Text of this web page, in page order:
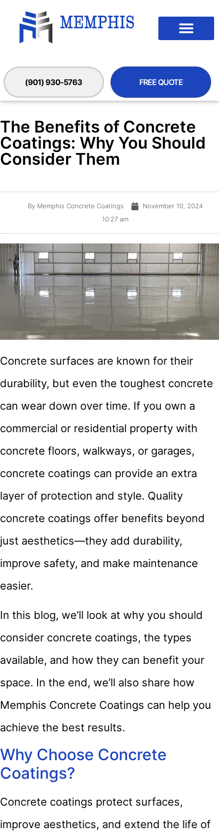
(901) 930-5763 FREE QUOTE
The Benefits of Concrete
Coatings: Why You Should
Consider Them
By Memphis Concrete Coatings
November 10, 2024
10:27 am
Concrete surfaces are known for their
durability, but even the toughest concrete
can wear down over time. If you own a
commercial or residential property with
concrete floors, walkways, or garages,
concrete coatings can provide an extra
layer of protection and style. Quality
concrete coatings offer benefits beyond
just aesthetics—they add durability,
improve safety, and make maintenance
easier.
In this blog, we’ll look at why you should
consider concrete coatings, the types
available, and how they can benefit your
space. In the end, we’ll also share how
Memphis Concrete Coatings can help you
achieve the best results.
Why Choose Concrete
Coatings?
Concrete coatings protect surfaces,
improve aesthetics, and extend the life of